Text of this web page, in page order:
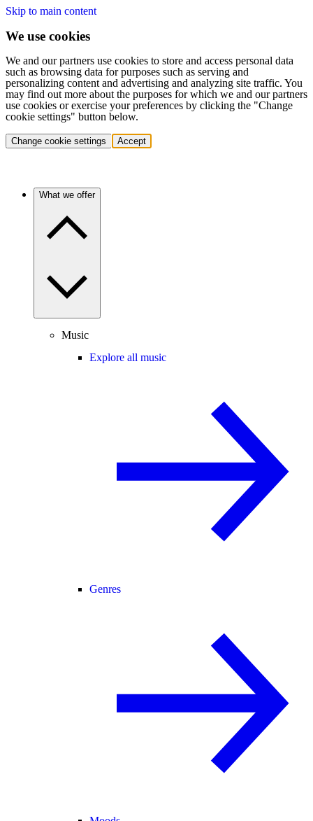
Skip to main content
We use cookies
We and our partners use cookies to store and access personal data
such as browsing data for purposes such as serving and
personalizing content and advertising and analyzing site traffic. You
may find out more about the purposes for which we and our partners
use cookies or exercise your preferences by clicking the "Change
cookie settings" button below.
Change cookie settings Accept
What we offer
Music
Explore all music
Genres